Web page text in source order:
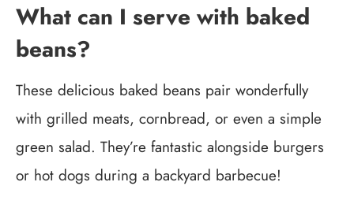
What can I serve with baked
beans?
These delicious baked beans pair wonderfully
with grilled meats, cornbread, or even a simple
green salad. They’re fantastic alongside burgers
or hot dogs during a backyard barbecue!